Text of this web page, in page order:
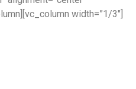
width=”1/3″]